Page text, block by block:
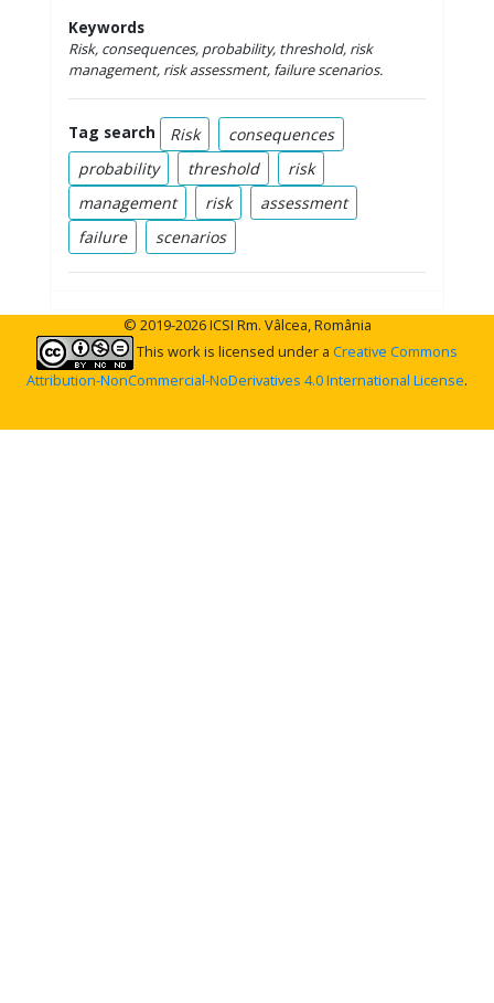
Keywords
Risk, consequences, probability, threshold, risk
management, risk assessment, failure scenarios.
Tag search Risk
consequences
probability
threshold
risk
management
risk
assessment
failure
scenarios
© 2019-2026 ICSI Rm. Vâlcea, România
This work is licensed under a Creative Commons
Attribution-NonCommercial-NoDerivatives 4.0 International License.